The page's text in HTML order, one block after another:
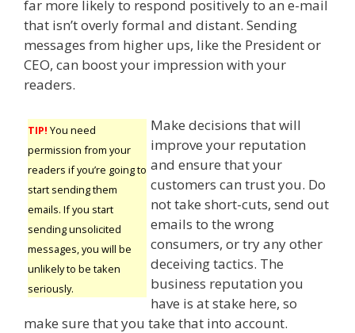
far more likely to respond positively to an e-mail
that isn’t overly formal and distant. Sending
messages from higher ups, like the President or
CEO, can boost your impression with your
readers.
TIP! You need
permission from your
readers if you’re going to
start sending them
emails. If you start
sending unsolicited
messages, you will be
unlikely to be taken
seriously.
Make decisions that will
improve your reputation
and ensure that your
customers can trust you. Do
not take short-cuts, send out
emails to the wrong
consumers, or try any other
deceiving tactics. The
business reputation you
have is at stake here, so
make sure that you take that into account.